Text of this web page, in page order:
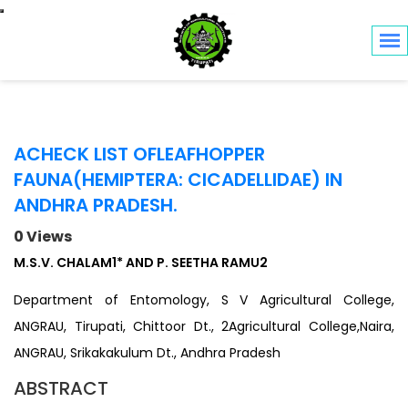
Toggle navigation
ACHECK LIST OFLEAFHOPPER
FAUNA(HEMIPTERA: CICADELLIDAE) IN
ANDHRA PRADESH.
0 Views
M.S.V. CHALAM1* AND P. SEETHA RAMU2
Department of Entomology, S V Agricultural College,
ANGRAU, Tirupati, Chittoor Dt., 2Agricultural College,Naira,
ANGRAU, Srikakakulum Dt., Andhra Pradesh
ABSTRACT